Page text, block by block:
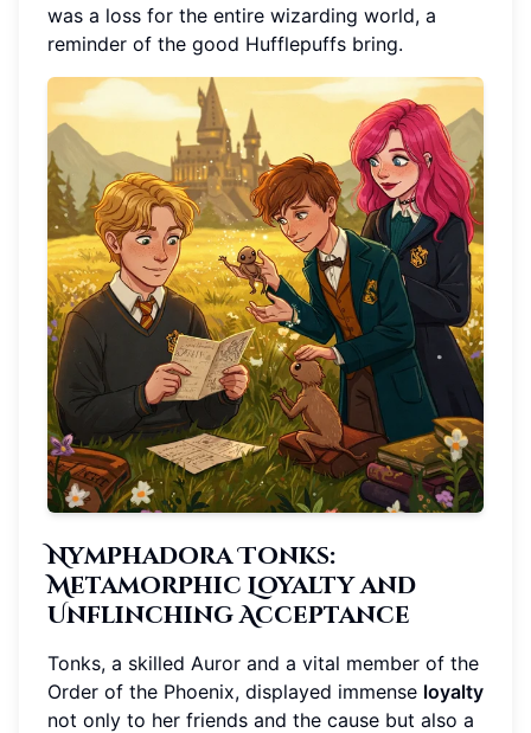
was a loss for the entire wizarding world, a
reminder of the good Hufflepuffs bring.
Nymphadora Tonks:
Metamorphic Loyalty and
Unflinching Acceptance
Tonks, a skilled Auror and a vital member of the
Order of the Phoenix, displayed immense loyalty
not only to her friends and the cause but also a